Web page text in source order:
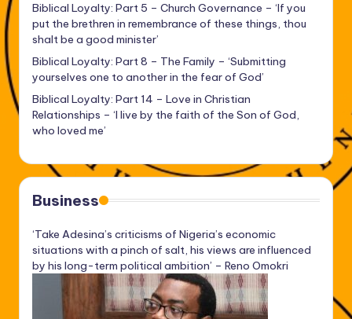
Biblical Loyalty: Part 5 – Church Governance – ‘If you
put the brethren in remembrance of these things, thou
shalt be a good minister’
Biblical Loyalty: Part 8 – The Family – ‘Submitting
yourselves one to another in the fear of God’
Biblical Loyalty: Part 14 – Love in Christian
Relationships – ‘I live by the faith of the Son of God,
who loved me’
Business
‘Take Adesina’s criticisms of Nigeria’s economic
situations with a pinch of salt, his views are influenced
by his long-term political ambition’ – Reno Omokri